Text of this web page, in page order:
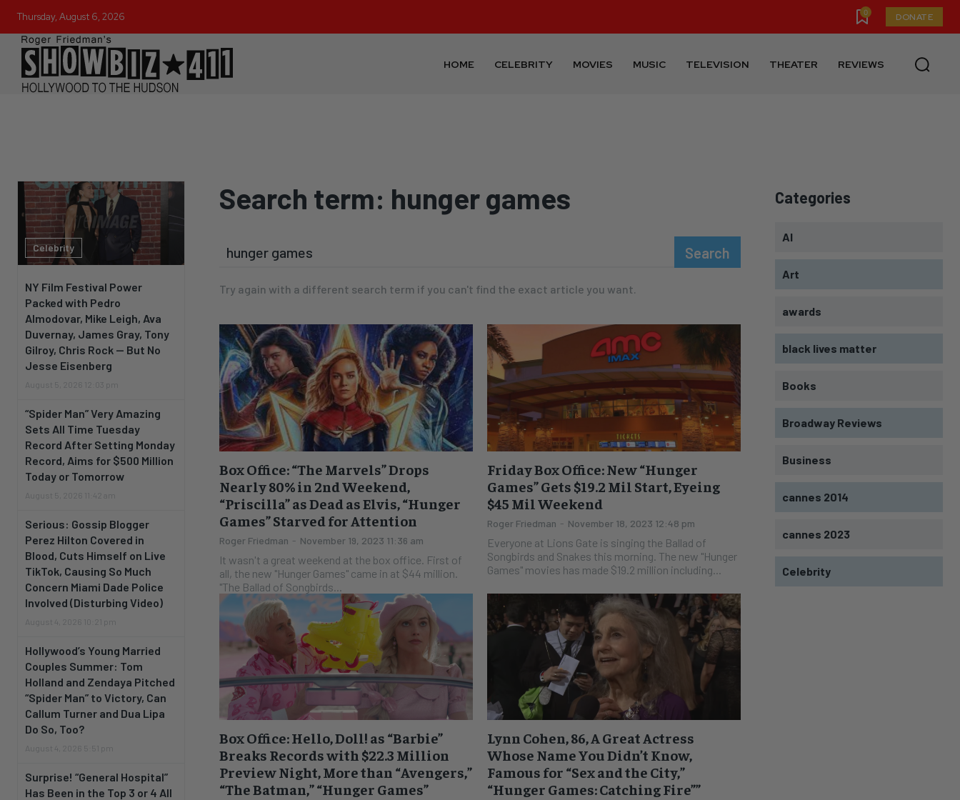
Thursday, August 6, 2026 0 DONATE
HOME CELEBRITY MOVIES MUSIC TELEVISION THEATER REVIEWS
Celebrity
NY Film Festival Power
Packed with Pedro
Almodovar, Mike Leigh, Ava
Duvernay, James Gray, Tony
Gilroy, Chris Rock — But No
Jesse Eisenberg
August 5, 2026 12:03 pm
“Spider Man” Very Amazing
Sets All Time Tuesday
Record After Setting Monday
Record, Aims for $500 Million
Today or Tomorrow
August 5, 2026 11:42 am
Serious: Gossip Blogger
Perez Hilton Covered in
Blood, Cuts Himself on Live
TikTok, Causing So Much
Concern Miami Dade Police
Involved (Disturbing Video)
August 4, 2026 10:21 pm
Hollywood’s Young Married
Couples Summer: Tom
Holland and Zendaya Pitched
“Spider Man” to Victory, Can
Callum Turner and Dua Lipa
Do So, Too?
August 4, 2026 5:51 pm
Surprise! “General Hospital”
Has Been in the Top 3 or 4 All
Search term: hunger games
Search
Try again with a different search term if you can't find the exact article you want.
Box Office: “The Marvels” Drops
Nearly 80% in 2nd Weekend,
“Priscilla” as Dead as Elvis, “Hunger
Games” Starved for Attention
Roger Friedman - November 19, 2023 11:36 am
It wasn't a great weekend at the box office. First of
all, the new "Hunger Games" came in at $44 million.
"The Ballad of Songbirds...
Friday Box Office: New “Hunger
Games” Gets $19.2 Mil Start, Eyeing
$45 Mil Weekend
Roger Friedman - November 18, 2023 12:48 pm
Everyone at Lions Gate is singing the Ballad of
Songbirds and Snakes this morning. The new "Hunger
Games" movies has made $19.2 million including...
Box Office: Hello, Doll! as “Barbie”
Breaks Records with $22.3 Million
Preview Night, More than “Avengers,”
“The Batman,” “Hunger Games”
Lynn Cohen, 86, A Great Actress
Whose Name You Didn’t Know,
Famous for “Sex and the City,”
“Hunger Games: Catching Fire””
Categories
AI
Art
awards
black lives matter
Books
Broadway Reviews
Business
cannes 2014
cannes 2023
Celebrity